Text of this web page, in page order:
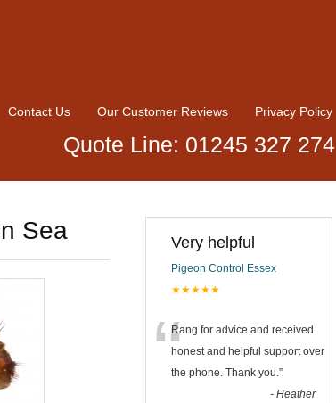
Contact Us Our Customer Reviews Privacy Policy
Quote Line: 01245 327 274
Sea Very helpful
Pigeon Control Essex
★★★★★
“Rang for advice and received
honest and helpful support over
the phone. Thank you.”
- Heather